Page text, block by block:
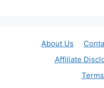
About Us
Affiliate